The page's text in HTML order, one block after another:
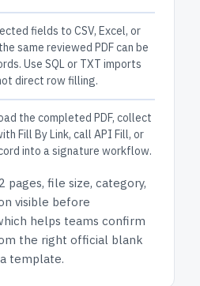
fields to CSV, Excel, or
same reviewed PDF can be
Use SQL or TXT imports
direct row filling.
the completed PDF, collect
Fill By Link, call API Fill, or
into a signature workflow.
2 pages, file size, category,
visible before
helps teams confirm
the right official blank
template.